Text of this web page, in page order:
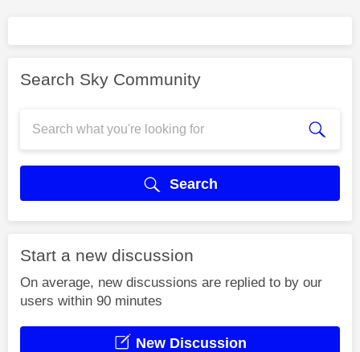
Search Sky Community
Search
Start a new discussion
On average, new discussions are replied to by our
users within 90 minutes
New Discussion